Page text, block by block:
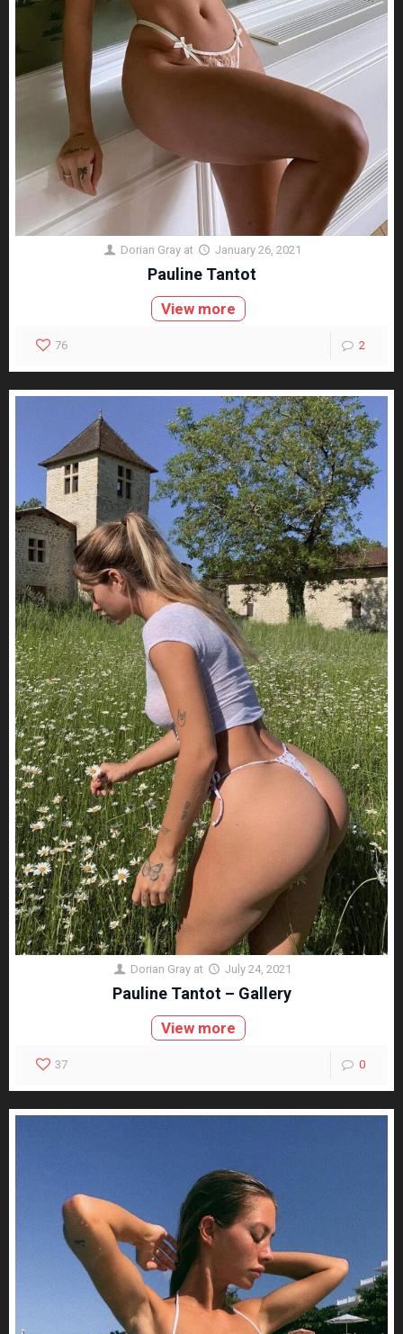
Dorian Gray at January 26, 2021
Pauline Tantot
View more
76 2
Dorian Gray at July 24, 2021
Pauline Tantot – Gallery
View more
37 0